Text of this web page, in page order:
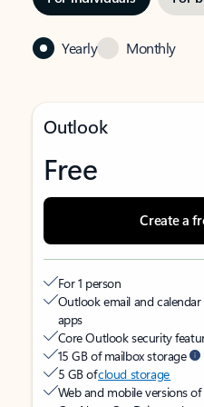
Yearly Monthly
Outlook
Free
Create a
For 1 person
Outlook email and
apps
Core Outlook security
15 GB of mailbox storage
5 GB ofcloud storage
Web and mobile versions of